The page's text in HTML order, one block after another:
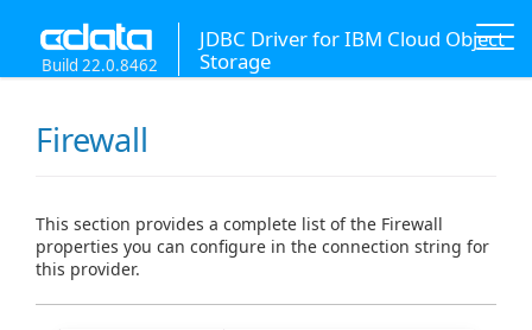
JDBC Driver for IBM Cloud Object
Storage
Build 22.0.8462
Firewall
This section provides a complete list of the Firewall
properties you can configure in the connection string for
this provider.